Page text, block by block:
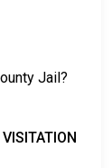
hearing.
bail.
Jail?